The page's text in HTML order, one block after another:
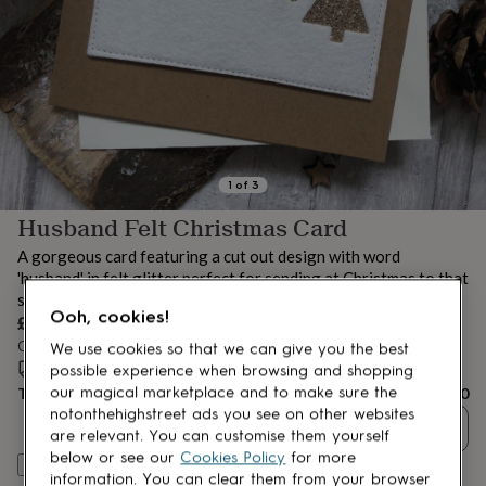
Aspiring
chef
Book
loversCampervan
owners
loversCoffee
lovers
Craft
loversCricket
loversCyclistsDog
loversF1
lovers
Fishing
loversFoodiesFootball
loversGolf
loversGym
lovers
Motorbike
lovers
Music
lovers
Padel
lovers
Pet
ownersPilatesRugby
Sports
Stationery
fans
SwimmersTennis
lovers
Travel
1 of 3
Husband Felt Christmas Card
A gorgeous card featuring a cut out design with word
'husband' in felt glitter perfect for sending at Christmas to that
special man!
£8.50
Order by 7:00 AM tomorrow
Estimated delivery: Wed 19th Aug (FREE)
Total £8.50
Quantity
Customise & add to basket
Ooh, cookies!
We use cookies so that we can give you the best
possible experience when browsing and shopping
our magical marketplace and to make sure the
notonthehighstreet ads you see on other websites
are relevant. You can customise them yourself
below or see our Cookies Policy for more
information. You can clear them from your browser